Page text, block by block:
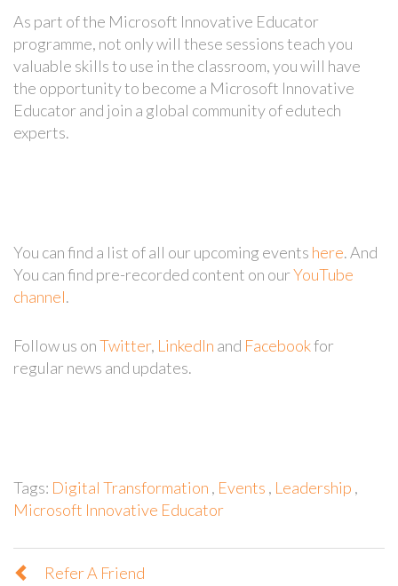
As part of the Microsoft Innovative Educator
programme, not only will these sessions teach you
valuable skills to use in the classroom, you will have
the opportunity to become a Microsoft Innovative
Educator and join a global community of edutech
experts.
You can find a list of all our upcoming events here. And
You can find pre-recorded content on ourYouTube
channel.
Follow us onTwitter, LinkedIn and Facebookfor
regular news and updates.
Tags: Digital Transformation , Events , Leadership ,
Microsoft Innovative Educator
Refer A Friend